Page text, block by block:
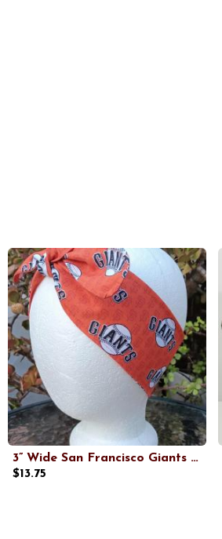
3” Wide San Francisco Giants headband, self tie, orange, hair wrap, pin up style, hair tie, hat scarf, rockabilly, handmade
$13.75